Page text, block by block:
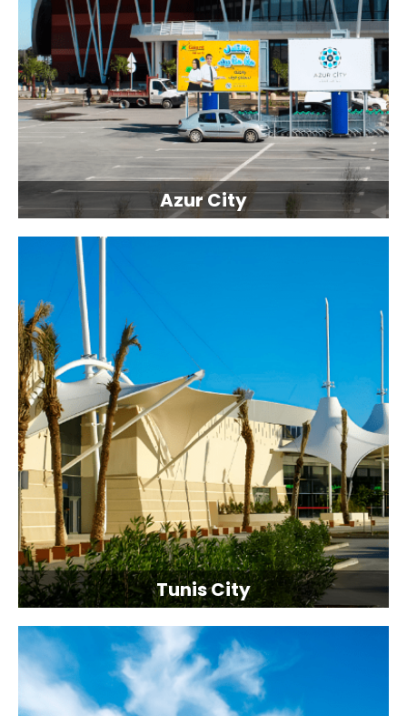
Azur City
Tunis City